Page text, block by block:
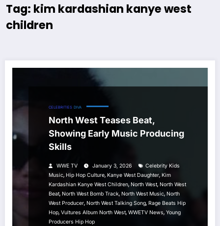
Tag: kim kardashian kanye west
children
CELEBRITIES DIVA
North West Teases Beat,
Showing Early Music Producing
Skills
WWE TV January 3, 2026
Celebrity Kids
Music, Hip Hop Culture, Kanye West Daughter, Kim
Kardashian Kanye West Children, North West, North West
Beat, North West Bomb Track, North West Music, North
West Producer, North West Talking Song, Rage Beats Hip
Hop, Vultures Album North West, WWETV News, Young
Producers Hip Hop